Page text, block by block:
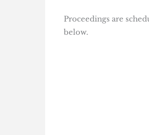
Proceedings are
below.